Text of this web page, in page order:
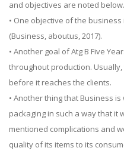
and objectives are noted below.
• One objective of the
(Business, aboutus, 2017).
• Another goal of Atg B Five
throughout production.
before it reaches the clients.
• Another thing that Business
packaging in such a way that it
mentioned complications and
quality of its items to its